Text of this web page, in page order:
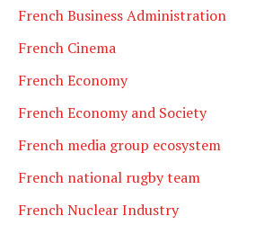
French Business Administration
French Cinema
French Economy
French Economy and Society
French media group ecosystem
French national rugby team
French Nuclear Industry